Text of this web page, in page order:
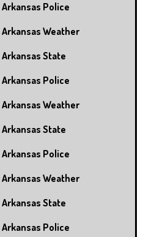
Police
Weather
State
Police
Weather
State
Police
Weather
State
Police